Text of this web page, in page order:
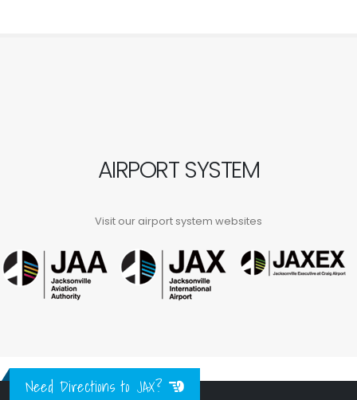
AIRPORT SYSTEM
Visit our airport system websites
Need Directions to JAX?